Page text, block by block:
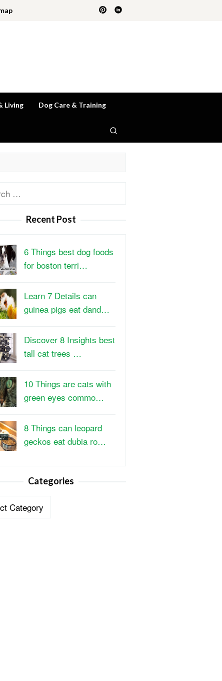
Living Dog Care & Training
Recent Post
6 Things best dog foods
for boston terri…
Learn 7 Details can
guinea pigs eat dand…
Discover 8 Insights best
tall cat trees …
10 Things are cats with
green eyes commo…
8 Things can leopard
geckos eat dubia ro…
Categories